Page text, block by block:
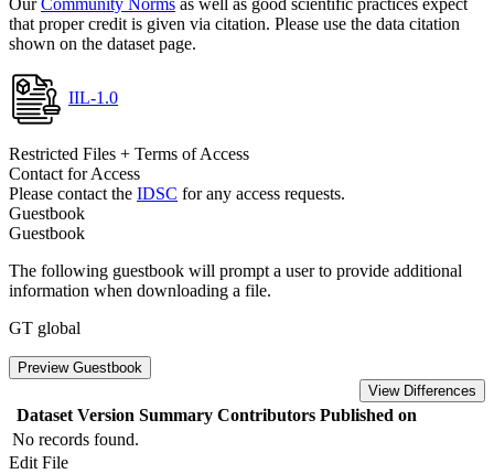
OurCommunity Norms as well as good scientific practices expect
that proper credit is given via citation. Please use the data citation
shown on the dataset page.
IIL-1.0
Restricted Files + Terms of Access
Contact for Access
Please contact the IDSC for any access requests.
Guestbook
Guestbook
The following guestbook will prompt a user to provide additional
information when downloading a file.
GT global
Preview Guestbook
View Differences
Dataset Version Summary Contributors Published on
No records found.
Edit File